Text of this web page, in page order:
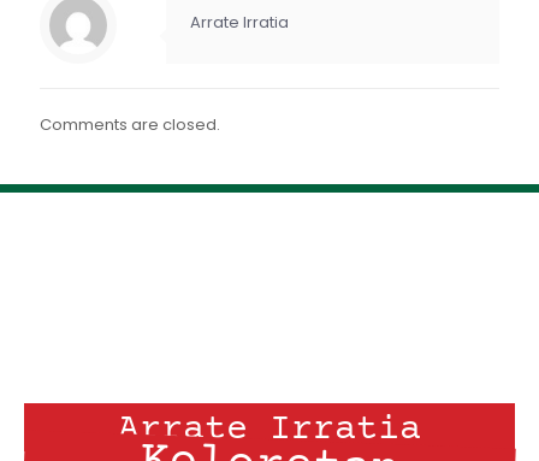
INCRUSTAR Arrate Irratia
Comments are closed.
Arrate Irratia